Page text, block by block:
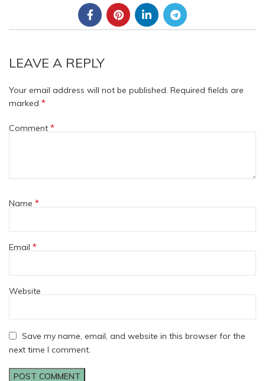
LEAVE A REPLY
Your email address will not be published. Required fields are
marked *
Comment *
Name *
Email *
Website
Save my name, email, and website in this browser for the
next time I comment.